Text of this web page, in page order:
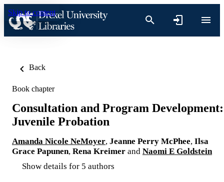
Skip to content
Back
Book chapter
Consultation and Program Development:
Juvenile Probation
Amanda Nicole NeMoyer, Jeanne Perry McPhee, Ilsa
Grace Papunen, Rena Kreimer and Naomi E Goldstein
Show details for 5 authors